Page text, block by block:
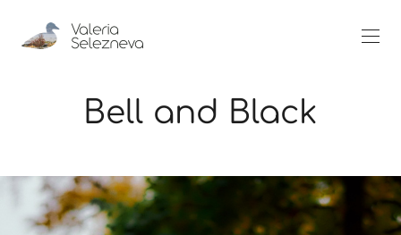
Bell and Black